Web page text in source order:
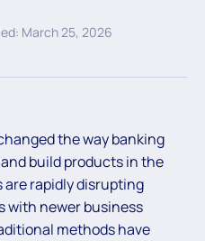
March 25, 2026
the way banking
build products in the
rapidly disrupting
with newer business
methods have